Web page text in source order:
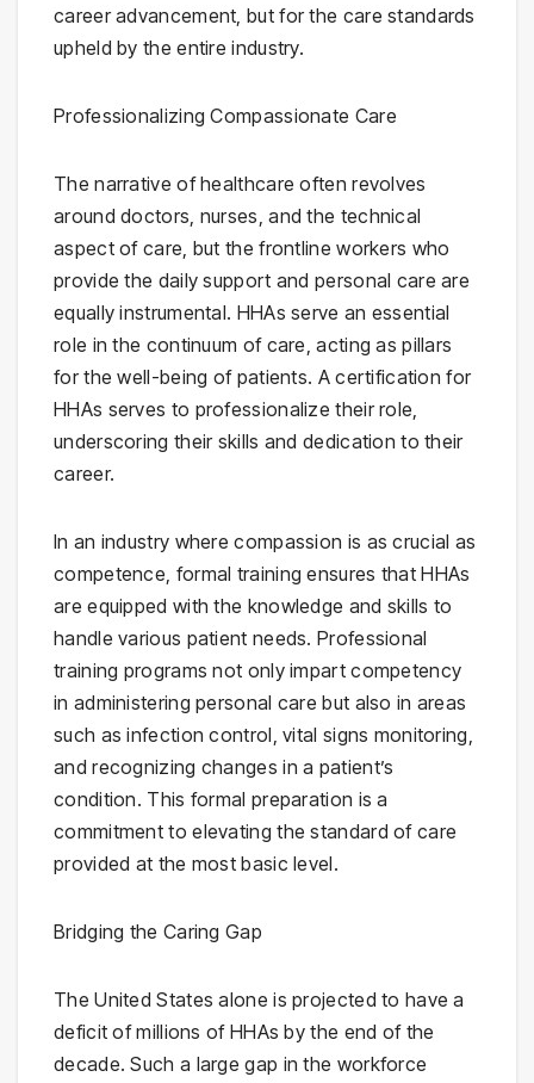
career advancement, but for the care standards
upheld by the entire industry.
Professionalizing Compassionate Care
The narrative of healthcare often revolves
around doctors, nurses, and the technical
aspect of care, but the frontline workers who
provide the daily support and personal care are
equally instrumental. HHAs serve an essential
role in the continuum of care, acting as pillars
for the well-being of patients. A certification for
HHAs serves to professionalize their role,
underscoring their skills and dedication to their
career.
In an industry where compassion is as crucial as
competence, formal training ensures that HHAs
are equipped with the knowledge and skills to
handle various patient needs. Professional
training programs not only impart competency
in administering personal care but also in areas
such as infection control, vital signs monitoring,
and recognizing changes in a patient’s
condition. This formal preparation is a
commitment to elevating the standard of care
provided at the most basic level.
Bridging the Caring Gap
The United States alone is projected to have a
deficit of millions of HHAs by the end of the
decade. Such a large gap in the workforce